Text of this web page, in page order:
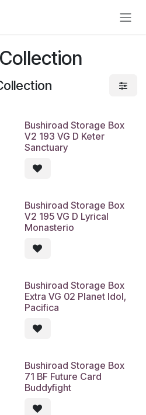
Bushiroad Storage Box
V2 193 VG D Keter
Sanctuary
Bushiroad Storage Box
V2 195 VG D Lyrical
Monasterio
Bushiroad Storage Box
Extra VG 02 Planet Idol,
Pacifica
Bushiroad Storage Box
71 BF Future Card
Buddyfight